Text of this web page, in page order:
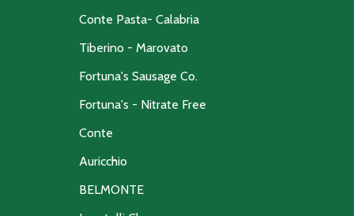
Conte Pasta- Calabria
Tiberino - Marovato
Fortuna's Sausage Co.
Fortuna's - Nitrate Free
Conte
Auricchio
BELMONTE